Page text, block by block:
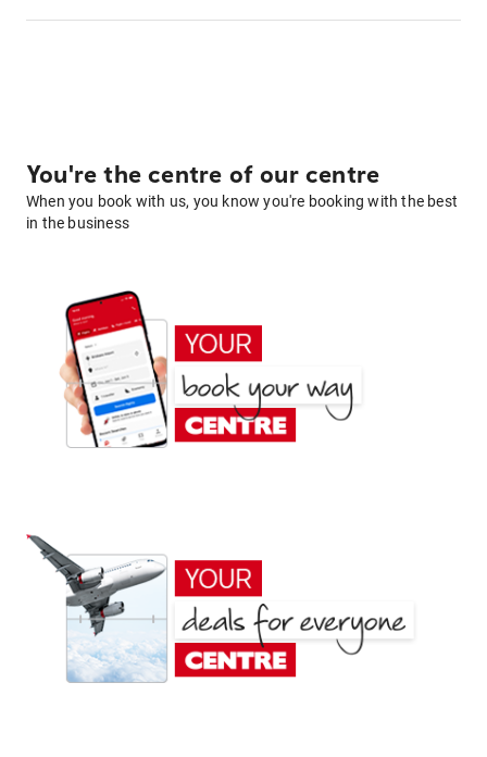
You're the centre of our centre
When you book with us, you know you're booking with the best
in the business